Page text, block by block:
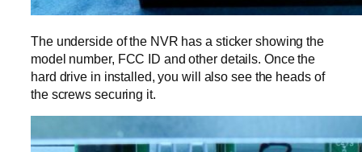
The underside of the NVR has a sticker showing the
model number, FCC ID and other details. Once the
hard drive in installed, you will also see the heads of
the screws securing it.